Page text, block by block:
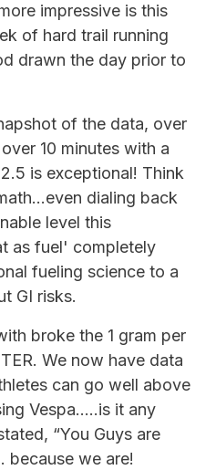
impressive is this
of hard trail running
drawn the day prior to
of the data, over
10 minutes with a
is exceptional! Think
dialing back
level this
as fuel' completely
fueling science to a
GI risks.
broke the 1 gram per
We now have data
can go well above
Vespa…..is it any
“You Guys are
because we are!